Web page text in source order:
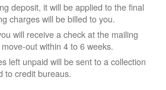
deposit, it will be applied to the final
charges will be billed to you.
will receive a check at the mailing
out within 4 to 6 weeks.
left unpaid will be sent to a collection
to credit bureaus.